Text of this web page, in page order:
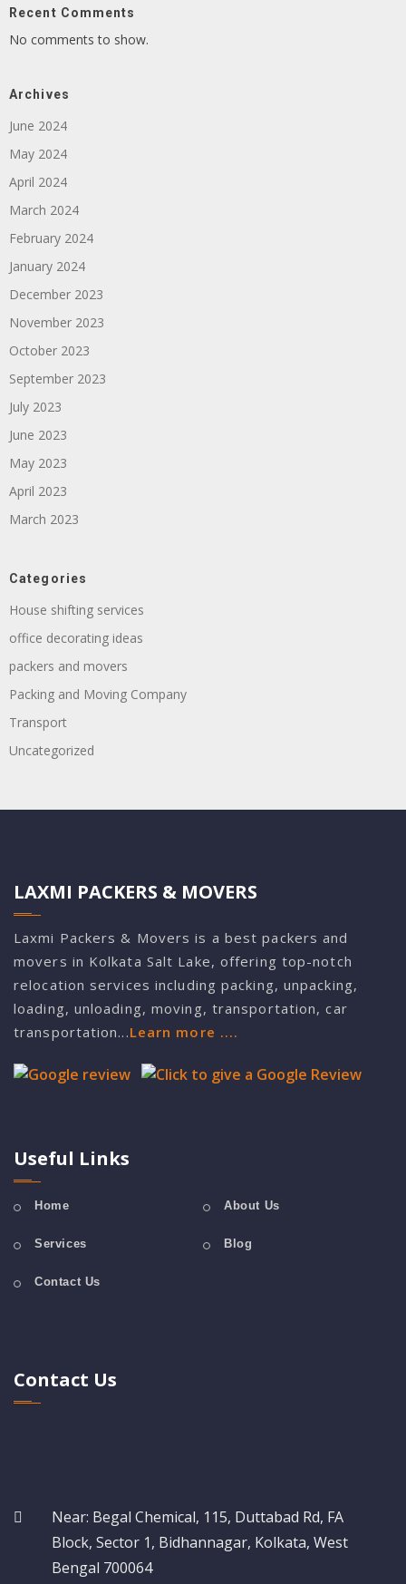
Recent Comments
No comments to show.
Archives
June 2024
May 2024
April 2024
March 2024
February 2024
January 2024
December 2023
November 2023
October 2023
September 2023
July 2023
June 2023
May 2023
April 2023
March 2023
Categories
House shifting services
office decorating ideas
packers and movers
Packing and Moving Company
Transport
Uncategorized
LAXMI PACKERS & MOVERS
Laxmi Packers & Movers is a best packers and
movers in Kolkata Salt Lake, offering top-notch
relocation services including packing, unpacking,
loading, unloading, moving, transportation, car
transportation...Learn more ....
Useful Links
Home About Us
Services Blog
Contact Us
Contact Us
Near: Begal Chemical, 115, Duttabad Rd, FA
Block, Sector 1, Bidhannagar, Kolkata, West
Bengal 700064